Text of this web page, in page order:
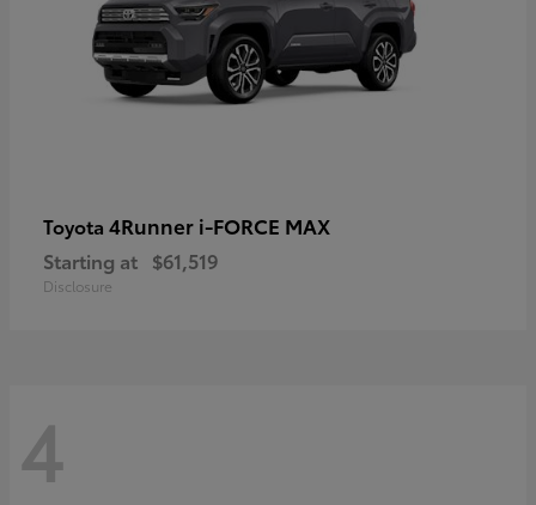
Toyota 4Runner i-FORCE MAX
Starting at $61,519
Disclosure
4